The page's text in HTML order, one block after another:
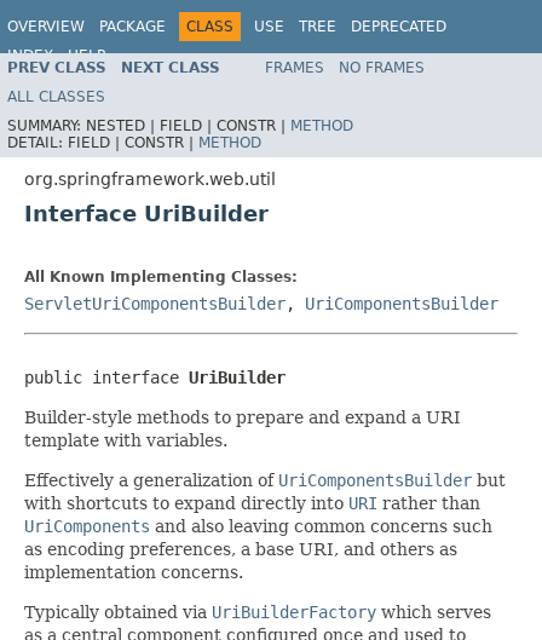
OVERVIEW PACKAGE CLASS USE TREE
DEPRECATED
INDEX
HELP
Spring Framework
PREV CLASS NEXT CLASS FRAMES
NO FRAMES
ALL CLASSES
SUMMARY: NESTED | FIELD | CONSTR | METHOD
DETAIL: FIELD | CONSTR | METHOD
org.springframework.web.util
Interface UriBuilder
All Known Implementing Classes:
ServletUriComponentsBuilder, UriComponentsBuilder
public interface UriBuilder
Builder-style methods to prepare and expand a URI
template with variables.
Effectively a generalization of UriComponentsBuilder but
with shortcuts to expand directly into URI rather than
UriComponents and also leaving common concerns such
as encoding preferences, a base URI, and others as
implementation concerns.
Typically obtained via UriBuilderFactory which serves
as a central component configured once and used to